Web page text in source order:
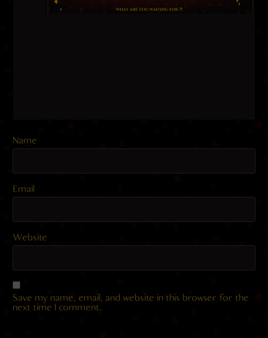
Name
Email
Website
Save my name, email, and website in this browser for the
next time I comment.